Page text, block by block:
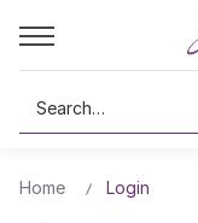
Search
Home Login